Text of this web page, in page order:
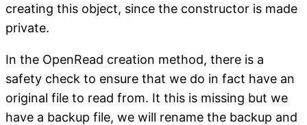
creating this object, since the constructor is made
private.
In the OpenRead creation method, there is a
safety check to ensure that we do in fact have an
original file to read from. It this is missing but we
have a backup file, we will rename the backup and